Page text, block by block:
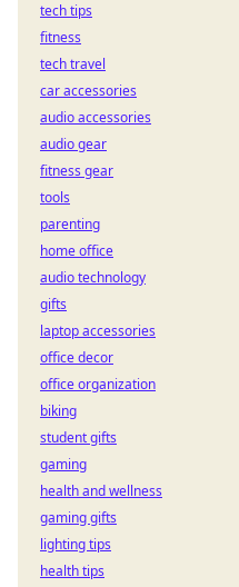
tech tips
fitness
tech travel
car accessories
audio accessories
audio gear
fitness gear
tools
parenting
home office
audio technology
gifts
laptop accessories
office decor
office organization
biking
student gifts
gaming
health and wellness
gaming gifts
lighting tips
health tips